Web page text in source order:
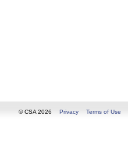
© CSA 2026 Privacy Terms of Use